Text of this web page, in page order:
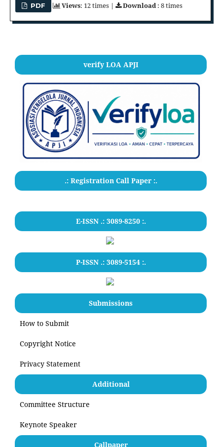
PDF Views: 12 times | Download: 8 times
verify LOA APJI
.: Registration Call Paper :.
E-ISSN .: 3089-8250 :.
P-ISSN .: 3089-5154 :.
Submissions
How to Submit
Copyright Notice
Privacy Statement
Additional
Committee Structure
Keynote Speaker
Callpaper